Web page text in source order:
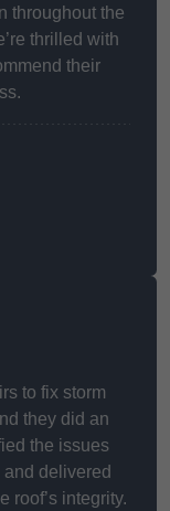
throughout the
thrilled with
their
to fix storm
they did an
the issues
delivered
roof’s integrity.